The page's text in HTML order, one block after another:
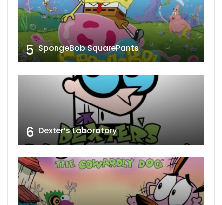
5 SpongeBob SquarePants
6 Dexter’s Laboratory